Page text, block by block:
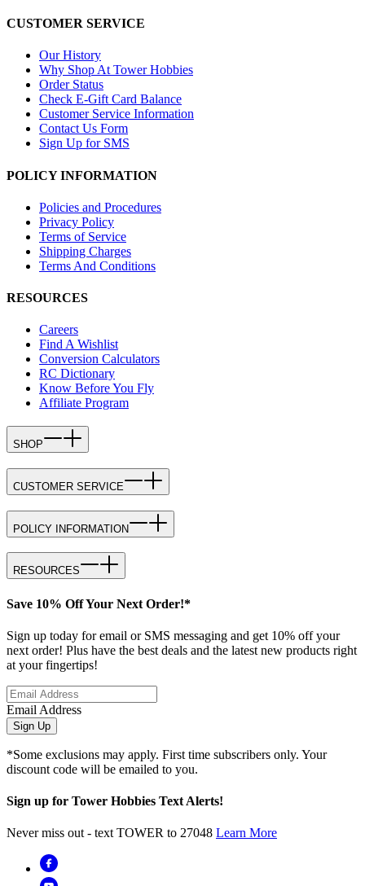
CUSTOMER SERVICE
Our History
Why Shop At Tower Hobbies
Order Status
Check E-Gift Card Balance
Customer Service Information
Contact Us Form
Sign Up for SMS
POLICY INFORMATION
Policies and Procedures
Privacy Policy
Terms of Service
Shipping Charges
Terms And Conditions
RESOURCES
Careers
Find A Wishlist
Conversion Calculators
RC Dictionary
Know Before You Fly
Affiliate Program
SHOP
CUSTOMER SERVICE
POLICY INFORMATION
RESOURCES
Save 10% Off Your Next Order!*
Sign up today for email or SMS messaging and get 10% off your
next order! Plus have the best deals and the latest new products right
at your fingertips!
Email Address
Sign Up
*Some exclusions may apply. First time subscribers only. Your
discount code will be emailed to you.
Sign up for Tower Hobbies Text Alerts!
Never miss out - text TOWER to 27048 Learn More